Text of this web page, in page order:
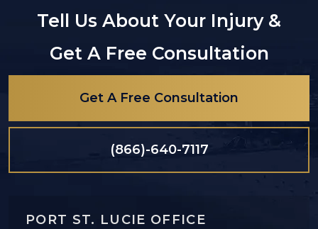
Tell Us About Your Injury &
Get A Free Consultation
Get A Free Consultation
(866)-640-7117
PORT ST. LUCIE OFFICE